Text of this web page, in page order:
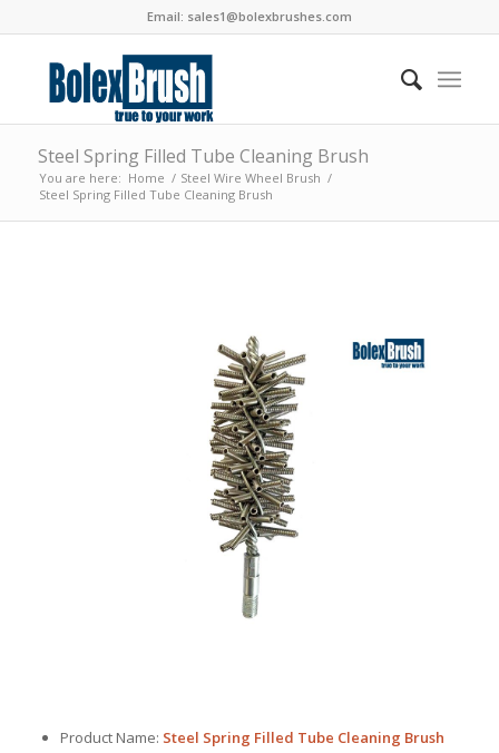
Email: sales1@bolexbrushes.com
Steel Spring Filled Tube Cleaning Brush
You are here: Home / Steel Wire Wheel Brush /
Steel Spring Filled Tube Cleaning Brush
Product Name: Steel Spring Filled Tube Cleaning Brush